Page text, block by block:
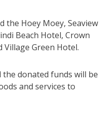
the Hoey Moey, Seaview
Beach Hotel, Crown
Green Hotel.
the donated funds will be
and services to